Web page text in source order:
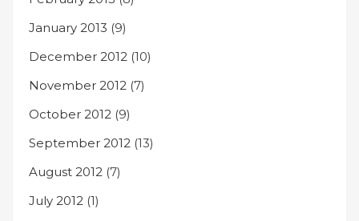
January 2013 (9)
December 2012 (10)
November 2012 (7)
October 2012 (9)
September 2012 (13)
August 2012 (7)
July 2012 (1)